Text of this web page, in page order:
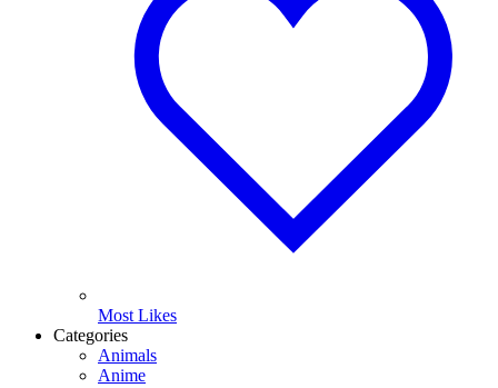
Most Likes
Categories
Animals
Anime